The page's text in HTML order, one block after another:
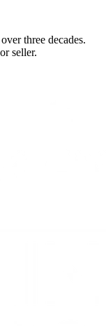
three decades.
seller.